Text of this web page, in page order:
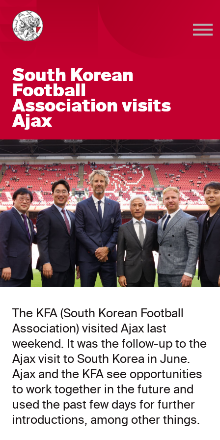
South Korean
Football
Association visits
Ajax
The KFA (South Korean Football
Association) visited Ajax last
weekend. It was the follow-up to the
Ajax visit to South Korea in June.
Ajax and the KFA see opportunities
to work together in the future and
used the past few days for further
introductions, among other things.